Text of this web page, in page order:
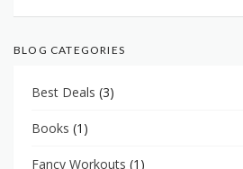
BLOG CATEGORIES
Best Deals (3)
Books (1)
Fancy Workouts (1)